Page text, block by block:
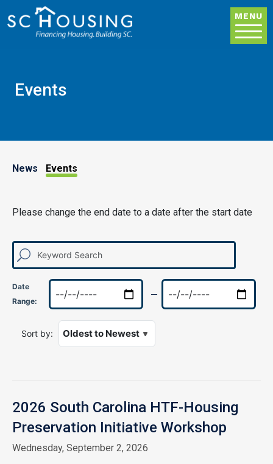
MENU
Events
News & Events
News Events
Please change the end date to a date after the start date
Date
Range:
Sort by:
2026 South Carolina HTF-Housing
Preservation Initiative Workshop
Wednesday, September 2, 2026